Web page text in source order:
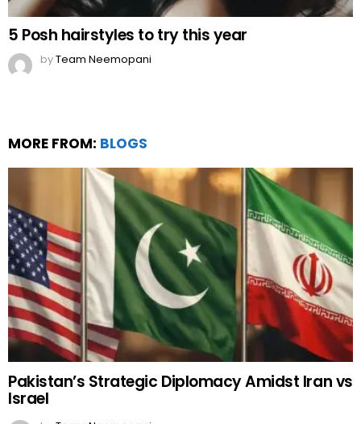
5 Posh hairstyles to try this year
byTeam Neemopani
MORE FROM: BLOGS
Pakistan’s Strategic Diplomacy Amidst Iran vs
Israel